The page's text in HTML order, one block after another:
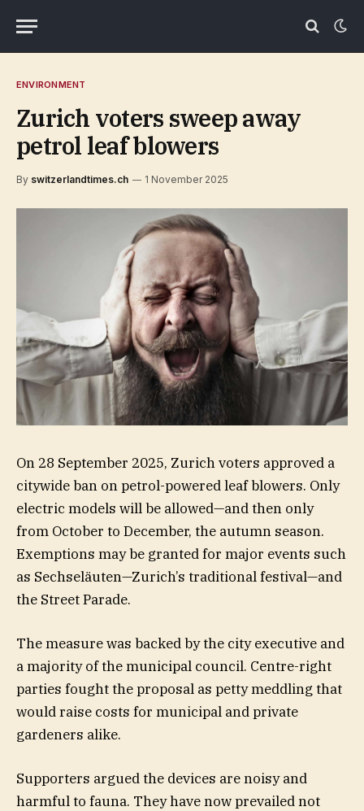
ENVIRONMENT
Zurich voters sweep away
petrol leaf blowers
By switzerlandtimes.ch 1 November 2025
On 28 September 2025, Zurich voters approved a
citywide ban on petrol-powered leaf blowers. Only
electric models will be allowed—and then only
from October to December, the autumn season.
Exemptions may be granted for major events such
as Sechseläuten—Zurich’s traditional festival—and
the Street Parade.
The measure was backed by the city executive and
a majority of the municipal council. Centre-right
parties fought the proposal as petty meddling that
would raise costs for municipal and private
gardeners alike.
Supporters argued the devices are noisy and
harmful to fauna. They have now prevailed not